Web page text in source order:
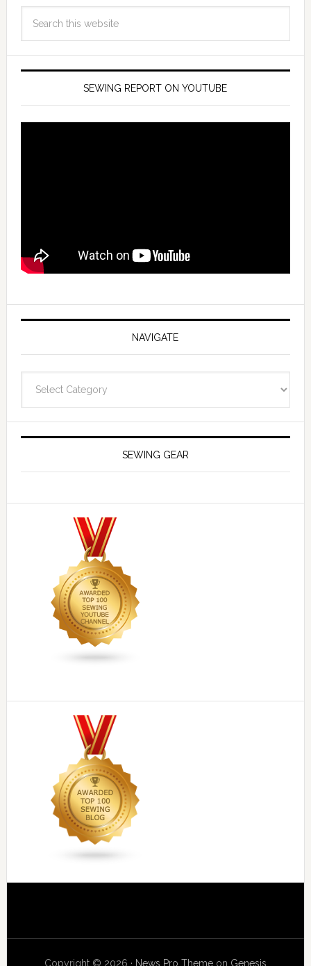
SEWING REPORT ON YOUTUBE
NAVIGATE
SEWING GEAR
Copyright © 2026 · News Pro Themeon Genesis